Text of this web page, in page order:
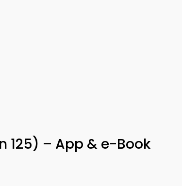
125) – App & e-Book